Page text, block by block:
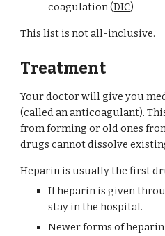
coagulation (DIC)
This list is not all-inclusive.
Treatment
Your doctor will give you
(called an anticoagulant).
from forming or old ones
drugs cannot dissolve
Heparin is usually the first
If heparin is given
stay in the hospital.
Newer forms of